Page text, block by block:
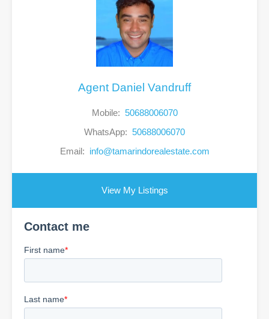
Agent Daniel Vandruff
Mobile: 50688006070
WhatsApp: 50688006070
Email: info@tamarindorealestate.com
View My Listings